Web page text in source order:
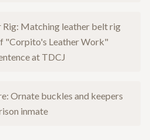
Matching leather belt rig
"Corpito's Leather Work"
at TDCJ
Ornate buckles and keepers
inmate